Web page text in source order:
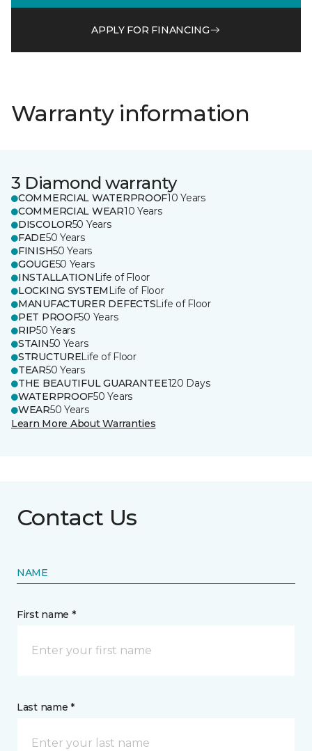
APPLY FOR FINANCING
Warranty information
3 Diamond warranty
COMMERCIAL WATERPROOF10 Years
COMMERCIAL WEAR10 Years
DISCOLOR50 Years
FADE50 Years
FINISH50 Years
GOUGE50 Years
INSTALLATION Life of Floor
LOCKING SYSTEM Life of Floor
MANUFACTURER DEFECTSLife of Floor
PET PROOF50 Years
RIP50 Years
STAIN50 Years
STRUCTURELife of Floor
TEAR50 Years
THE BEAUTIFUL GUARANTEE120 Days
WATERPROOF50 Years
WEAR50 Years
Learn More About Warranties
Contact Us
NAME
First name *
Last name *